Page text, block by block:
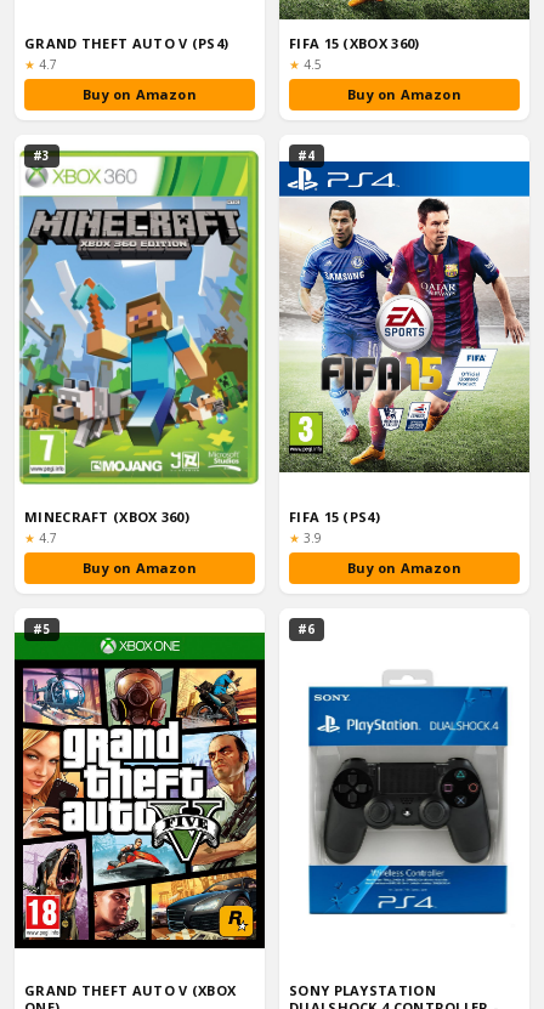
GRAND THEFT AUTO V (PS4)
★ Rating:
4.7
Buy on Amazon
FIFA 15 (XBOX 360)
★ Rating:
4.5
Buy on Amazon
#3
MINECRAFT (XBOX 360)
★ Rating:
4.7
Buy on Amazon
#4
FIFA 15 (PS4)
★ Rating:
3.9
Buy on Amazon
#5
GRAND THEFT AUTO V (XBOX
#6
SONY PLAYSTATION